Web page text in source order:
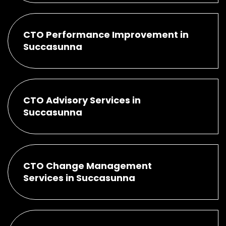
CTO Performance Improvement in
Succasunna
CTO Advisory Services in
Succasunna
CTO Change Management
Services in Succasunna